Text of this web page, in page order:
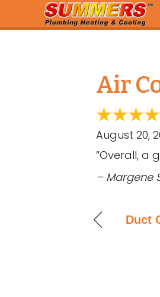
Air
August 20,
“Overall, a
– Margene
Duct